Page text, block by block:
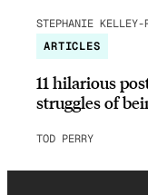
STEPHANIE KELLEY-
ARTICLES
11 hilarious
struggles of
TOD PERRY